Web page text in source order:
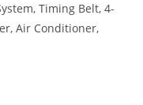
Timing Belt, 4-
Air Conditioner,